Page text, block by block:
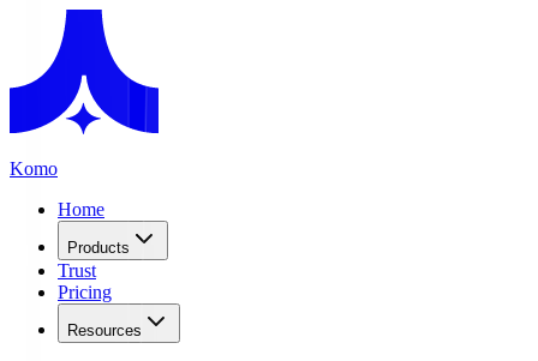
Komo
Home
Products
Trust
Pricing
Resources